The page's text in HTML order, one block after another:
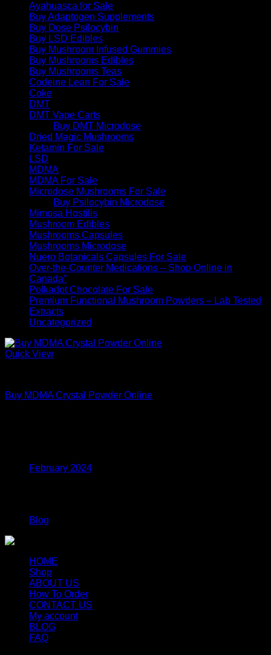
Ayahuasca for Sale
Buy Adaptogen Supplements
Buy Dose Psilocybin
Buy LSD Edibles
Buy Mushroom Infused Gummies
Buy Mushrooms Edibles
Buy Mushrooms Teas
Codeine Lean For Sale
Coke
DMT
DMT Vape Carts
Buy DMT Microdose
Dried Magic Mushrooms
Ketamin For Sale
LSD
MDMA
MDMA For Sale
Microdose Mushrooms For Sale
Buy Psilocybin Microdose
Mimosa Hostilis
Mushroom Edibles
Mushrooms Capsules
Mushrooms Microdose
Nuero Botanicals Capsules For Sale
Over-the-Counter Medications – Shop Online in
Canada”
Polkadot Chocolate For Sale
Premium Functional Mushroom Powders – Lab Tested
Extracts
Uncategorized
Quick View
Buy MDMA Crystal Powder Online
February 2024
Blog
HOME
Shop
ABOUT US
How To Order
CONTACT US
My account
BLOG
FAQ